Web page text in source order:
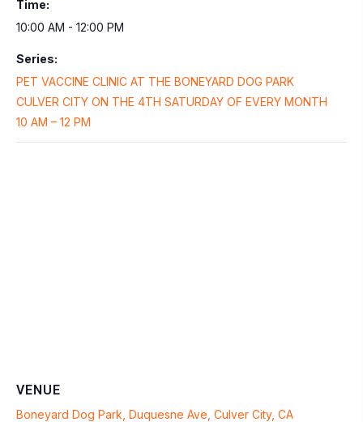
Time:
10:00 AM - 12:00 PM
Series:
PET VACCINE CLINIC AT THE BONEYARD DOG PARK
CULVER CITY ON THE 4TH SATURDAY OF EVERY MONTH
10 AM – 12 PM
VENUE
Boneyard Dog Park, Duquesne Ave, Culver City, CA